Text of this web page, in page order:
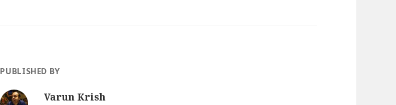
PUBLISHED BY
Varun Krish